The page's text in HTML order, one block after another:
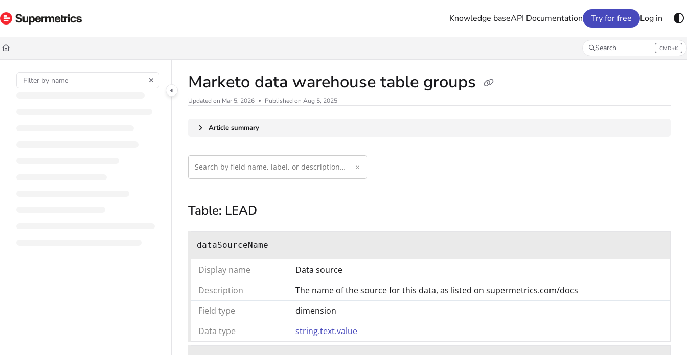
Documentation Index
Fetch the complete documentation index at:
Use this file to discover all available pages before exploring further.
Knowledge baseAPI Documentation Try for free Log in
Search CMD+K
Press CMD+K to open search
Marketo data warehouse table groups
Updated on Mar 5, 2026 Published on Aug 5, 2025
Article summary
×
Table: LEAD
dataSourceName
Display name
Data source
Description
The name of the source for this data, as listed on supermetrics.com/docs
Field type
dimension
Data type
string.text.value